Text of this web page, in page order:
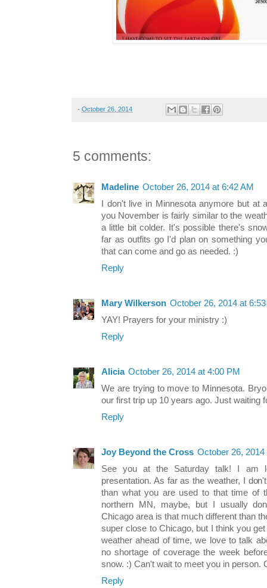
- October 26, 2014
5 comments:
Madeline October 26, 2014 at 6:42 AM
I don't live in Minnesota anymore but
you November is fairly similar to the
a little bit colder. It's possible there's
far as outfits go I'd plan on something
that can come and go as needed. :)
Reply
Mary Wilkerson October 26, 2014 at
YAY! Prayers for your ministry :)
Reply
Alicia October 26, 2014 at 4:00 PM
We are trying to move to Minnesota.
our first trip up 10 years ago. Just waiting
Reply
Joy Beyond the Cross October 26,
See you at the Saturday talk! I am
presentation. As far as the weather, I
than what you are used to that time of
northern MN, maybe, but I usually
Chicago area is that much different than
super close to Chicago, but I think you
weather ahead of time, we love to talk
no shortage of coverage the week
snow. :) Can't wait to meet you in person.
Reply